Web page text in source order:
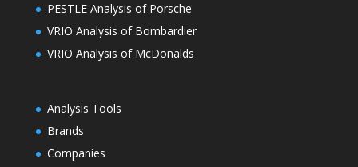
PESTLE Analysis of Porsche
VRIO Analysis of Bombardier
VRIO Analysis of McDonalds
Analysis Tools
Brands
Companies